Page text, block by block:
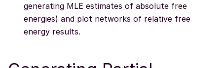
generating MLE estimates of absolute free
energies) and plot networks of relative free
energy results.